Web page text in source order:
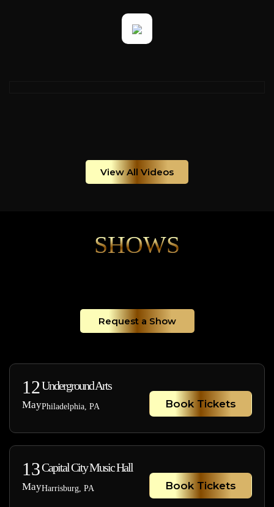
View All Videos
SHOWS
Request a Show
12
May
Underground Arts
Philadelphia, PA Book Tickets
13
May
Capital City Music Hall
Harrisburg, PA Book Tickets